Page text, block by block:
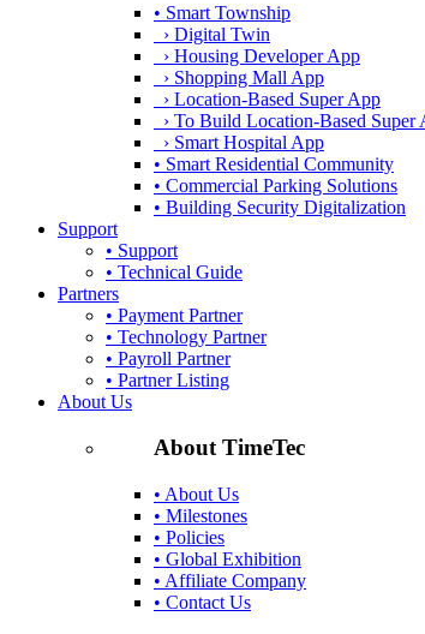
• Smart Township
› Digital Twin
› Housing Developer App
› Shopping Mall App
› Location-Based Super App
› To Build Location-Based Super
› Smart Hospital App
• Smart Residential Community
• Commercial Parking Solutions
• Building Security Digitalization
Support
• Support
• Technical Guide
Partners
• Payment Partner
• Technology Partner
• Payroll Partner
• Partner Listing
About Us
About TimeTec
• About Us
• Milestones
• Policies
• Global Exhibition
• Affiliate Company
• Contact Us